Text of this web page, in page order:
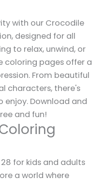
with our Crocodile
designed for all
to relax, unwind, or
coloring pages offer a
From beautiful
characters, there's
enjoy. Download and
and fun!
for kids and adults
a world where